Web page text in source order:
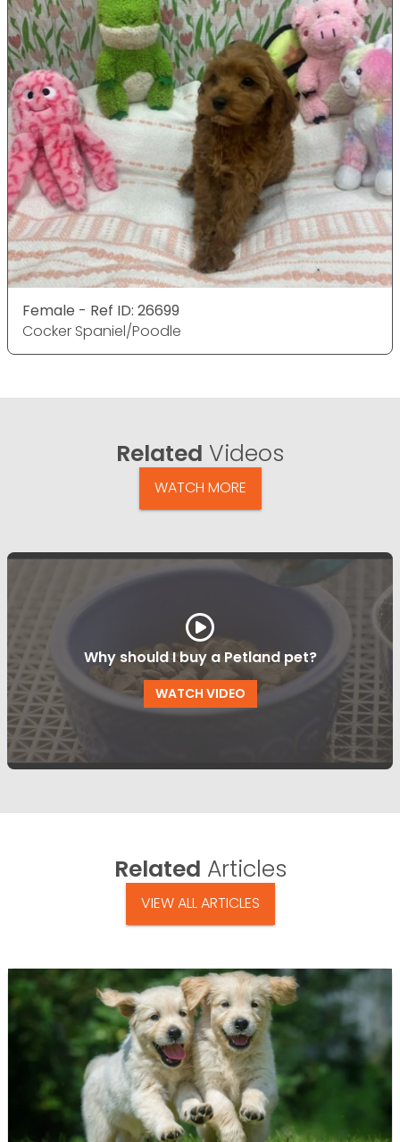
Female - Ref ID: 26699
Cocker Spaniel/Poodle
Related Videos
WATCH MORE
Why should I buy a Petland pet?
WATCH VIDEO
Related Articles
VIEW ALL ARTICLES